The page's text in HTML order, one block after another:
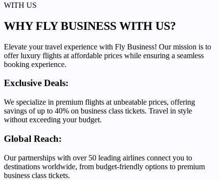
WITH US
WHY FLY BUSINESS WITH US?
Elevate your travel experience with Fly Business! Our mission is to
offer luxury flights at affordable prices while ensuring a seamless
booking experience.
Exclusive Deals:
We specialize in premium flights at unbeatable prices, offering
savings of up to 40% on business class tickets. Travel in style
without exceeding your budget.
Global Reach:
Our partnerships with over 50 leading airlines connect you to
destinations worldwide, from budget-friendly options to premium
business class tickets.